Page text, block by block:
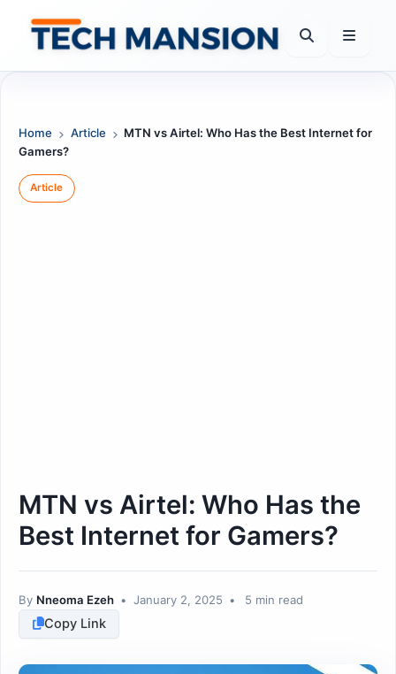
content
Home Article
MTN vs Airtel: Who Has the Best Internet for
Gamers?
Article
MTN vs Airtel: Who Has the
Best Internet for Gamers?
By Nneoma Ezeh • January 2, 2025 • 5 min read
Copy Link